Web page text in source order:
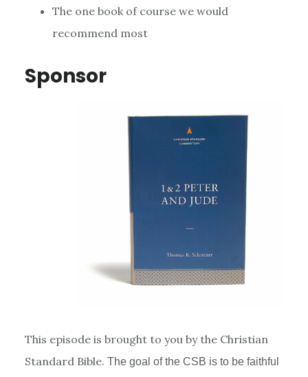
The one book of course we would
recommend most
Sponsor
This episode is brought to you by the Christian
Standard Bible. The goal of the CSB is to be faithful